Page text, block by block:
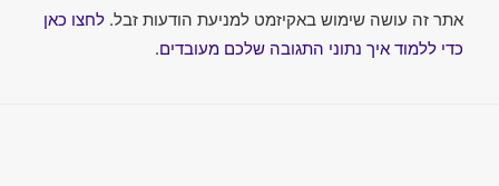
אתר זה עושה שימוש באקיזמט למניעת הודעות זבל. לחצו כאן
כדי ללמוד איך נתוני התגובה שלכם מעובדים.